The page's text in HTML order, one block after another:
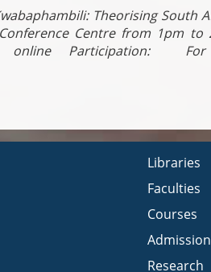
Theorising South
Centre from 1pm to
Participation:
For
Libraries
Faculties
Courses
Research